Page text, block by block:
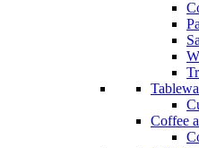
Coffee